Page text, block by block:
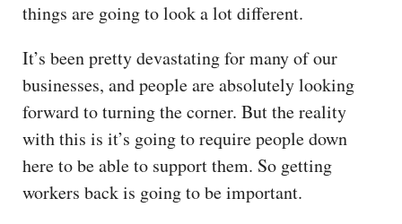
things are going to look a lot different.
It’s been pretty devastating for many of our
businesses, and people are absolutely looking
forward to turning the corner. But the reality
with this is it’s going to require people down
here to be able to support them. So getting
workers back is going to be important.